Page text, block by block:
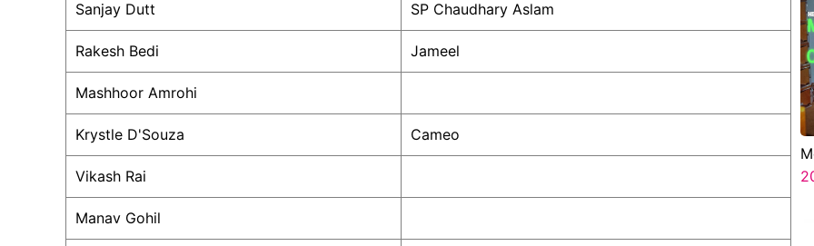
Sanjay Dutt SP Chaudhary Aslam
Rakesh Bedi Jameel
Mashhoor Amrohi
Krystle D'Souza Cameo
Vikash Rai
Manav Gohil